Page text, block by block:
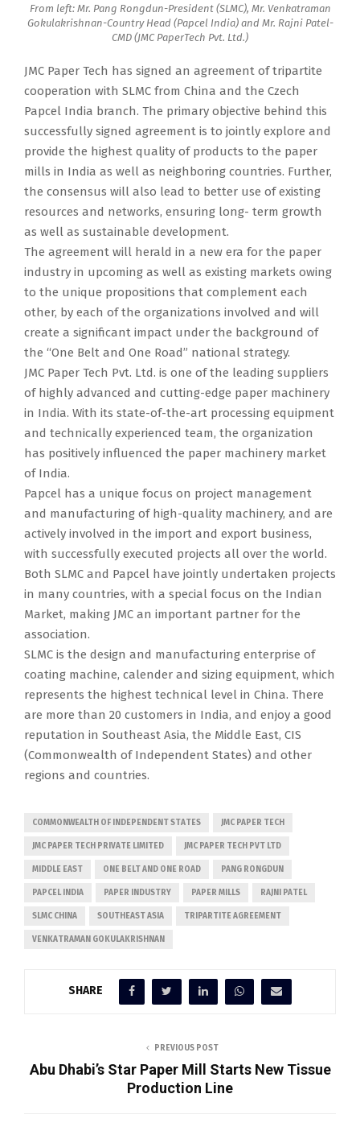
From left: Mr. Pang Rongdun-President (SLMC), Mr. Venkatraman
Gokulakrishnan-Country Head (Papcel India) and Mr. Rajni Patel-
CMD (JMC PaperTech Pvt. Ltd.)
JMC Paper Tech has signed an agreement of tripartite
cooperation with SLMC from China and the Czech
Papcel India branch. The primary objective behind this
successfully signed agreement is to jointly explore and
provide the highest quality of products to the paper
mills in India as well as neighboring countries. Further,
the consensus will also lead to better use of existing
resources and networks, ensuring long- term growth
as well as sustainable development.
The agreement will herald in a new era for the paper
industry in upcoming as well as existing markets owing
to the unique propositions that complement each
other, by each of the organizations involved and will
create a significant impact under the background of
the “One Belt and One Road” national strategy.
JMC Paper Tech Pvt. Ltd. is one of the leading suppliers
of highly advanced and cutting-edge paper machinery
in India. With its state-of-the-art processing equipment
and technically experienced team, the organization
has positively influenced the paper machinery market
of India.
Papcel has a unique focus on project management
and manufacturing of high-quality machinery, and are
actively involved in the import and export business,
with successfully executed projects all over the world.
Both SLMC and Papcel have jointly undertaken projects
in many countries, with a special focus on the Indian
Market, making JMC an important partner for the
association.
SLMC is the design and manufacturing enterprise of
coating machine, calender and sizing equipment, which
represents the highest technical level in China. There
are more than 20 customers in India, and enjoy a good
reputation in Southeast Asia, the Middle East, CIS
(Commonwealth of Independent States) and other
regions and countries.
COMMONWEALTH OF INDEPENDENT STATES JMC PAPER TECH
JMC PAPER TECH PRIVATE LIMITED JMC PAPER TECH PVT LTD
MIDDLE EAST ONE BELT AND ONE ROAD PANG RONGDUN
PAPCEL INDIA PAPER INDUSTRY PAPER MILLS RAJNI PATEL
SLMC CHINA SOUTHEAST ASIA TRIPARTITE AGREEMENT
VENKATRAMAN GOKULAKRISHNAN
SHARE
PREVIOUS POST
Abu Dhabi’s Star Paper Mill Starts New Tissue
Production Line